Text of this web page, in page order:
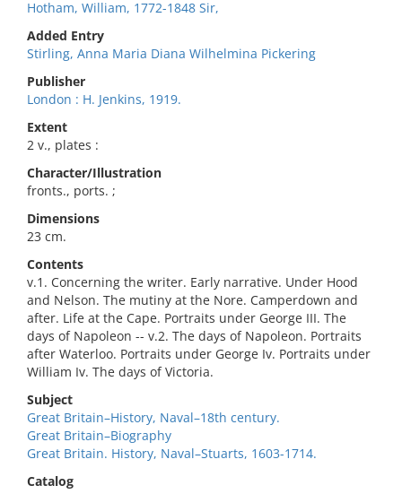
Hotham, William, 1772-1848 Sir,
Added Entry
Stirling, Anna Maria Diana Wilhelmina Pickering
Publisher
London : H. Jenkins, 1919.
Extent
2 v., plates :
Character/Illustration
fronts., ports. ;
Dimensions
23 cm.
Contents
v.1. Concerning the writer. Early narrative. Under Hood
and Nelson. The mutiny at the Nore. Camperdown and
after. Life at the Cape. Portraits under George III. The
days of Napoleon -- v.2. The days of Napoleon. Portraits
after Waterloo. Portraits under George Iv. Portraits under
William Iv. The days of Victoria.
Subject
Great Britain–History, Naval–18th century.
Great Britain–Biography
Great Britain. History, Naval–Stuarts, 1603-1714.
Catalog